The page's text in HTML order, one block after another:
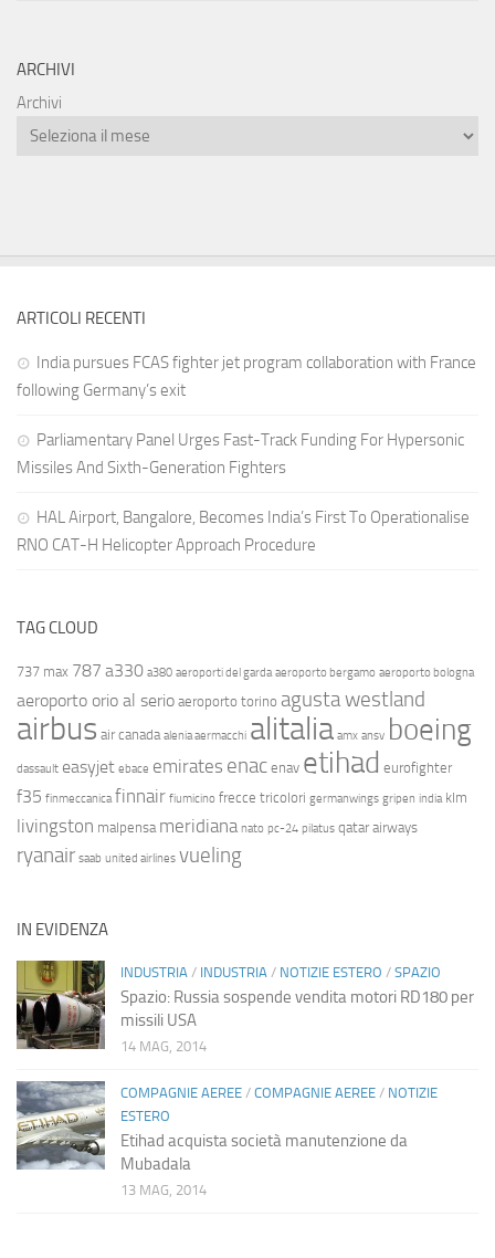
ARCHIVI
Archivi
ARTICOLI RECENTI
India pursues FCAS fighter jet program collaboration with France
following Germany’s exit
Parliamentary Panel Urges Fast-Track Funding For Hypersonic
Missiles And Sixth-Generation Fighters
HAL Airport, Bangalore, Becomes India’s First To Operationalise
RNO CAT-H Helicopter Approach Procedure
TAG CLOUD
737 max 787 a330 a380 aeroporti del garda aeroporto bergamo aeroporto bologna
aeroporto orio al serio aeroporto torino agusta westland
airbus air canada alenia aermacchi alitalia amx ansv boeing
dassault easyjet ebace emirates enac enav etihad eurofighter
f35 finmeccanica finnair fiumicino frecce tricolori germanwings gripen india klm
livingston malpensa meridiana nato pc-24 pilatus qatar airways
ryanair saab united airlines vueling
IN EVIDENZA
INDUSTRIA / INDUSTRIA / NOTIZIE ESTERO / SPAZIO
Spazio: Russia sospende vendita motori RD180 per
missili USA
14 MAG, 2014
COMPAGNIE AEREE / COMPAGNIE AEREE / NOTIZIE
ESTERO
Etihad acquista società manutenzione da
Mubadala
13 MAG, 2014